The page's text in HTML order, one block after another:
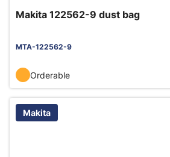
Makita 122562-9 dust bag
MTA-122562-9
Orderable
Makita